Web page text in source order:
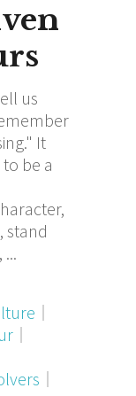
us
It
be a
stand